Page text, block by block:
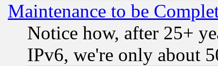
Maintenance to be
Notice how, after 25+
IPv6, we're only about